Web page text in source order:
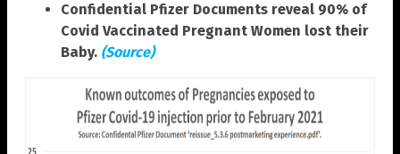
Confidential Pfizer Documents reveal 90% of
Covid Vaccinated Pregnant Women lost their
Baby. (Source)